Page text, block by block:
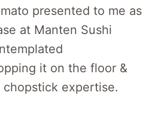
presented to me as
at Manten Sushi
it on the floor &
expertise.